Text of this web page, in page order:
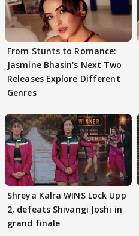
From Stunts to Romance:
Jasmine Bhasin's Next Two
Releases Explore Different
Genres
Shreya Kalra WINS Lock Upp
2, defeats Shivangi Joshi in
grand finale